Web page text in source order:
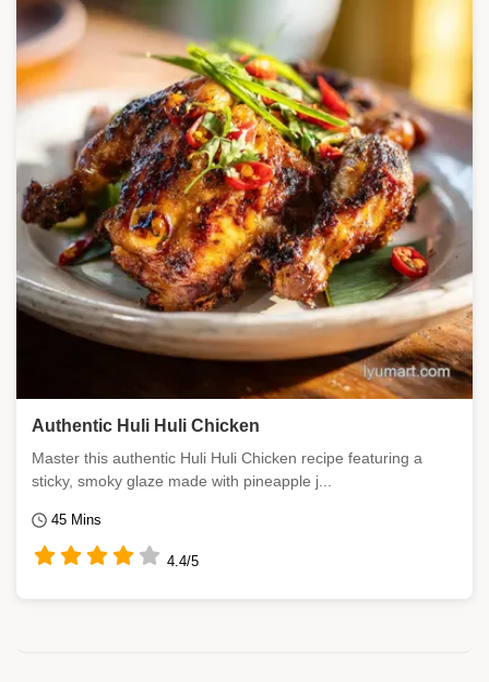
Authentic Huli Huli Chicken
Master this authentic Huli Huli Chicken recipe featuring a
sticky, smoky glaze made with pineapple j...
45 Mins
4.4/5